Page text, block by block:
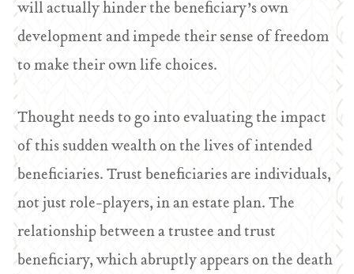
will actually hinder the beneficiary’s own
development and impede their sense of freedom
to make their own life choices.
Thought needs to go into evaluating the impact
of this sudden wealth on the lives of intended
beneficiaries. Trust beneficiaries are individuals,
not just role-players, in an estate plan. The
relationship between a trustee and trust
beneficiary, which abruptly appears on the death